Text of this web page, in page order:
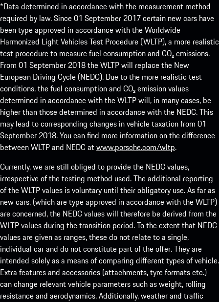
*Data determined in accordance with the measurement method
required by law. Since 01 September 2017 certain new cars have
been type approved in accordance with the Worldwide
Harmonized Light Vehicles Test Procedure (WLTP), a more realistic
test procedure to measure fuel consumption and CO₂ emissions.
From 01 September 2018 the WLTP will replace the New
European Driving Cycle (NEDC). Due to the more realistic test
conditions, the fuel consumption and CO₂ emission values
determined in accordance with the WLTP will, in many cases, be
higher than those determined in accordance with the NEDC. This
may lead to corresponding changes in vehicle taxation from 01
September 2018. You can find more information on the difference
between WLTP and NEDC atwww.porsche.com/wltp.
Currently, we are still obliged to provide the NEDC values,
irrespective of the testing method used. The additional reporting
of the WLTP values is voluntary until their obligatory use. As far as
new cars, (which are type approved in accordance with the WLTP)
are concerned, the NEDC values will therefore be derived from the
WLTP values during the transition period. To the extent that NEDC
values are given as ranges, these do not relate to a single,
individual car and do not constitute part of the offer. They are
intended solely as a means of comparing different types of vehicle.
Extra features and accessories (attachments, tyre formats etc.)
can change relevant vehicle parameters such as weight, rolling
resistance and aerodynamics. Additionally, weather and traffic